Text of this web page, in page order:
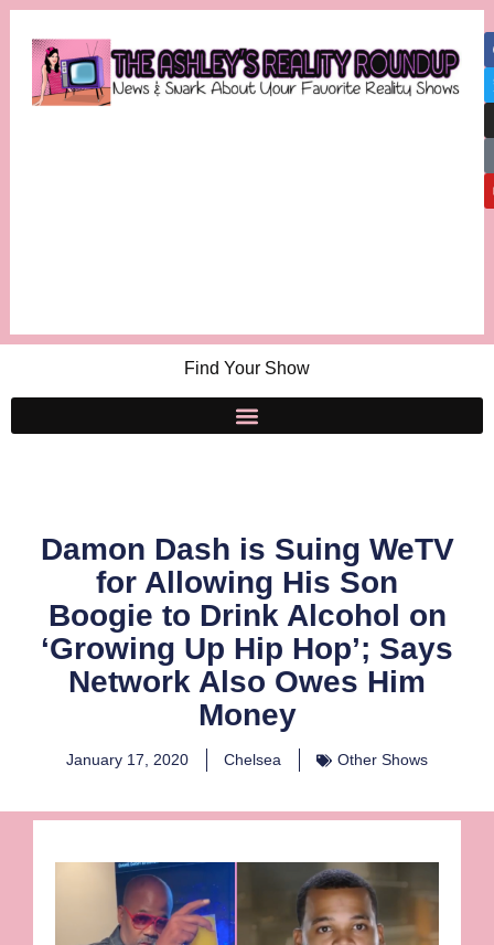
Find Your Show
Damon Dash is Suing WeTV
for Allowing His Son
Boogie to Drink Alcohol on
‘Growing Up Hip Hop’; Says
Network Also Owes Him
Money
January 17, 2020 Chelsea Other Shows